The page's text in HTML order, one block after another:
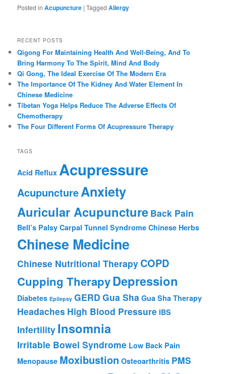
Posted in Acupuncture |Tagged Allergy
RECENT POSTS
Qigong For Maintaining Health And Well-Being, And To
Bring Harmony To The Spirit, Mind And Body
Qi Gong, The Ideal Exercise Of The Modern Era
The Importance Of The Kidney And Water Element In
Chinese Medicine
Tibetan Yoga Helps Reduce The Adverse Effects Of
Chemotherapy
The Four Different Forms Of Acupressure Therapy
TAGS
Acid Reflux Acupressure
AcupunctureAnxiety
Auricular Acupuncture Back Pain
Bell’s Palsy Carpal Tunnel Syndrome Chinese Herbs
Chinese Medicine
Chinese Nutritional Therapy COPD
Cupping TherapyDepression
Diabetes Epilepsy GERD Gua Sha Gua Sha Therapy
Headaches High Blood Pressure IBS
Infertility Insomnia
Irritable Bowel Syndrome Low Back Pain
Menopause Moxibustion Osteoarthritis PMS